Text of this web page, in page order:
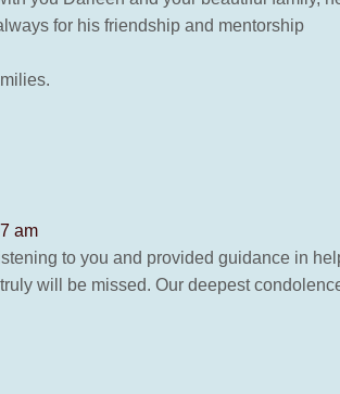
for his friendship and mentorship
am
to you and provided guidance in
will be missed. Our deepest